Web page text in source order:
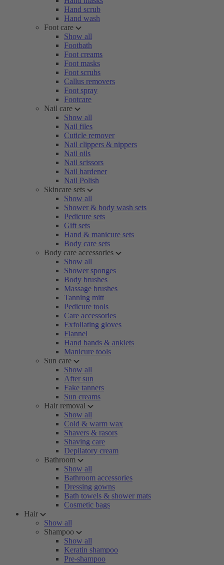
Hand scrub
Hand wash
Foot care
Show all
Footbath
Foot creams
Foot masks
Foot scrubs
Callus removers
Foot spray
Footcare
Nail care
Show all
Nail files
Cuticle remover
Nail clippers & nippers
Nail oils
Nail scissors
Nail hardener
Nail Polish
Skincare sets
Show all
Shower & body wash sets
Pedicure sets
Gift sets
Hand & manicure sets
Body care sets
Body care accessories
Show all
Shower sponges
Body brushes
Massage brushes
Tanning mitt
Pedicure tools
Care accessories
Exfoliating gloves
Flannel
Hand bands & anklets
Manicure tools
Sun care
Show all
After sun
Fake tanners
Sun creams
Hair removal
Show all
Cold & warm wax
Shavers & rasors
Shaving care
Depilatory cream
Bathroom
Show all
Bathroom accessories
Dressing gowns
Bath towels & shower mats
Cosmetic bags
Hair
Show all
Shampoo
Show all
Keratin shampoo
Pre-shampoo